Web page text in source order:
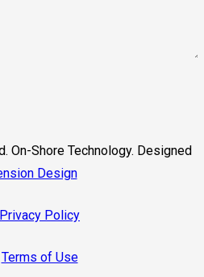
On-Shore Technology. Designed
Design
Privacy Policy
Terms of Use